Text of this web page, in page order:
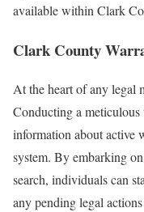
available within Clark
Clark County
At the heart of any legal
Conducting a
information about active
system. By embarking
search, individuals can
any pending legal